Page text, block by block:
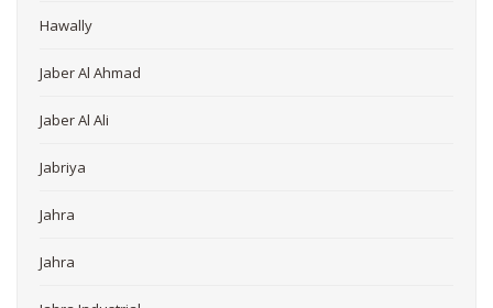
Hawally
Jaber Al Ahmad
Jaber Al Ali
Jabriya
Jahra
Jahra